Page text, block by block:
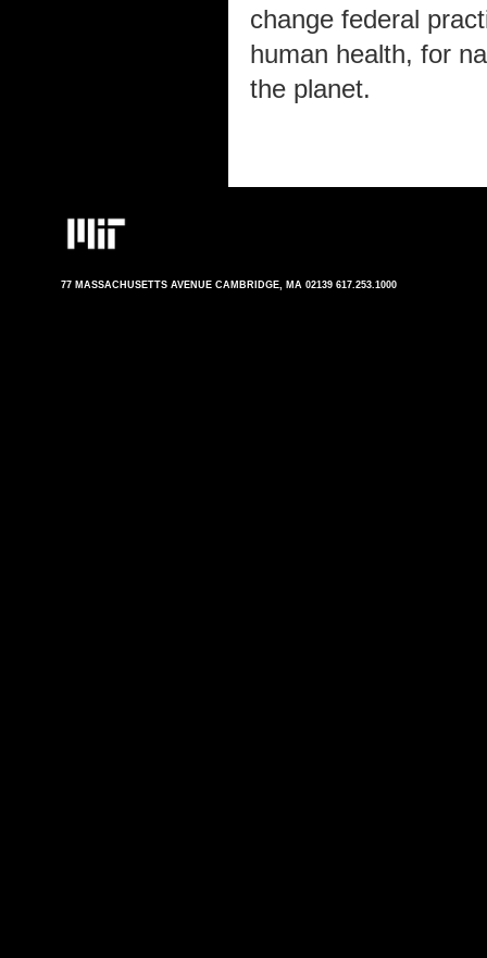
change federal
human health, for
the planet.
77 MASSACHUSETTS AVENUE CAMBRIDGE, MA 02139 617.253.1000